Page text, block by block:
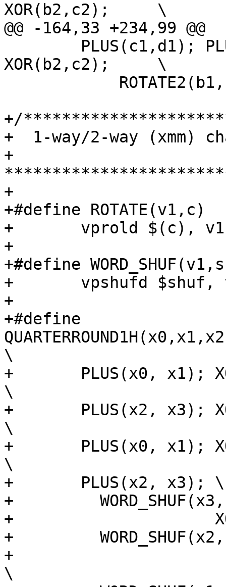
XOR(b2,c2);	\
@@ -164,33 +234,99 @@
XOR(b2,c2);	\
+/
+  1-way/2-way (xmm)
+
+
+#define ROTATE(v1,c)			\
+	vprold $(c), v1, v1;		\
+
+#define
+	vpshufd $shuf, v1, v1;
+
+#define
\
+	PLUS(x0, x1); XOR(x3, x0); ROTATE(x3, 16);
\
+	PLUS(x2, x3); XOR(x1, x2); ROTATE(x1, 12);
\
+	PLUS(x0, x1); XOR(x3, x0); ROTATE(x3, 8);
\
+	PLUS(x2, x3); \
+	  WORD_SHUF(x3, shuf_x3); \
+		      XOR(x1, x2); \
+	  WORD_SHUF(x2, shuf_x2); \
+				   ROTATE(x1, 7);
\